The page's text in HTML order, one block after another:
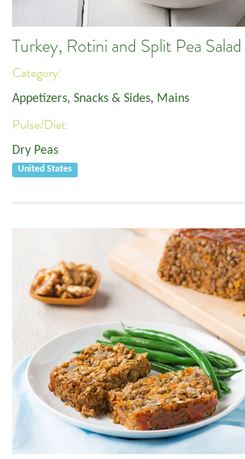
Turkey, Rotini and Split Pea Salad
Category:
Appetizers, Snacks & Sides, Mains
Pulse/Diet:
Dry Peas
United States